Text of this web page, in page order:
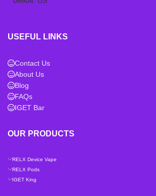
USEFUL LINKS
Contact Us
About Us
Blog
FAQs
IGET Bar
OUR PRODUCTS
RELX Device Vape
RELX Pods
IGET King